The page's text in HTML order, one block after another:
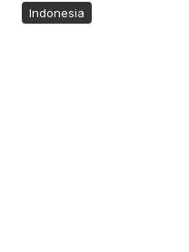
Indonesia